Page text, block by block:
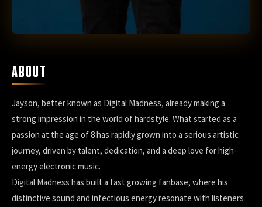
ABOUT
Jayson, better known as Digital Madness, already making a
strong impression in the world of hardstyle. What started as a
passion at the age of 8 has rapidly grown into a serious artistic
journey, driven by talent, dedication, and a deep love for high-
energy electronic music.
Digital Madness has built a fast growing fanbase, where his
distinctive sound and infectious energy resonate with listeners